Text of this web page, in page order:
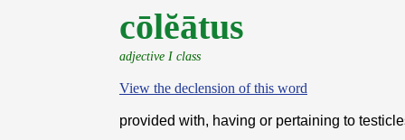
cōlĕātus
adjective I class
View the declension of this word
provided with, having or pertaining to